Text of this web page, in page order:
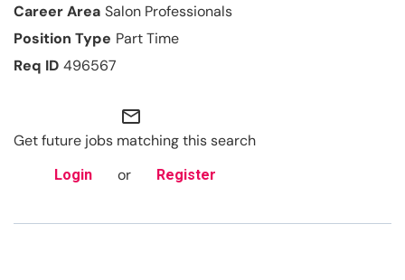
Salon Professionals
Part Time
496567
mail_outline
Get future jobs matching this search
Login or Register